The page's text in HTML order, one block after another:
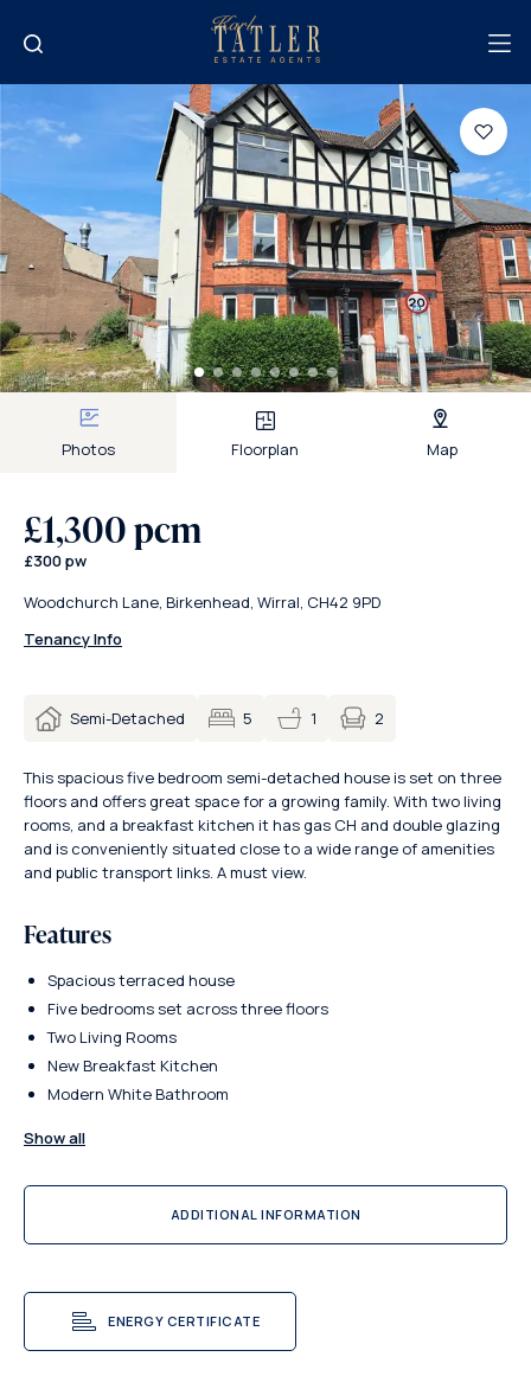
Photos Floorplan Map
£1,300 pcm
£300 pw
Woodchurch Lane, Birkenhead, Wirral, CH42 9PD
Tenancy Info
Semi-Detached 5 1 2
This spacious five bedroom semi-detached house is set on three
floors and offers great space for a growing family. With two living
rooms, and a breakfast kitchen it has gas CH and double glazing
and is conveniently situated close to a wide range of amenities
and public transport links. A must view.
Features
Spacious terraced house
Five bedrooms set across three floors
Two Living Rooms
New Breakfast Kitchen
Modern White Bathroom
Show all
ADDITIONAL INFORMATION
ENERGY CERTIFICATE